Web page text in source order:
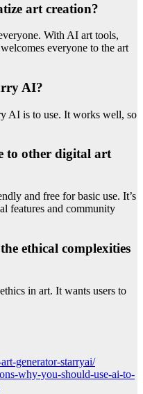
art creation?
With AI art tools,
everyone to the art
AI?
AI is to use. It works well, so
to other digital art
and free for basic use. It’s
features and community
ethical complexities
in art. It wants users to
generator-starryai/
why-you-should-use-ai-to-